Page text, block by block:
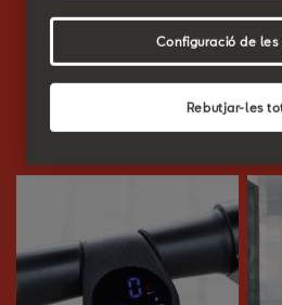
The city is
The SEAT EXS KickScooter is the
alternative for your life on
Rebutjar-les
Configuració de